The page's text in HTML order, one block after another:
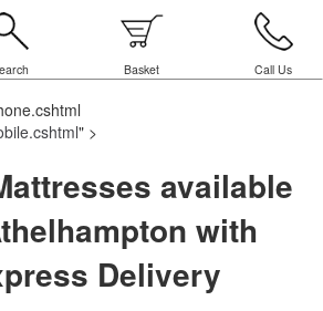
Basket Call Us
" >
available
with
Delivery